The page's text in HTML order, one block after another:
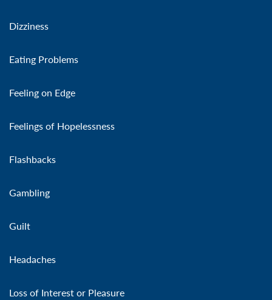
Dizziness
Eating Problems
Feeling on Edge
Feelings of Hopelessness
Flashbacks
Gambling
Guilt
Headaches
Loss of Interest or Pleasure